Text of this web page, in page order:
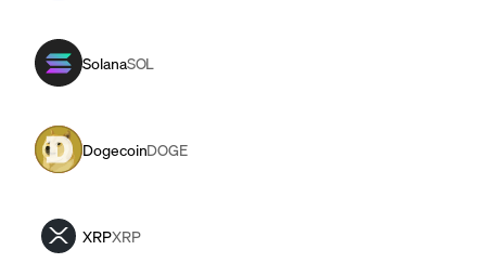
SolanaSOL
DogecoinDOGE
XRPXRP